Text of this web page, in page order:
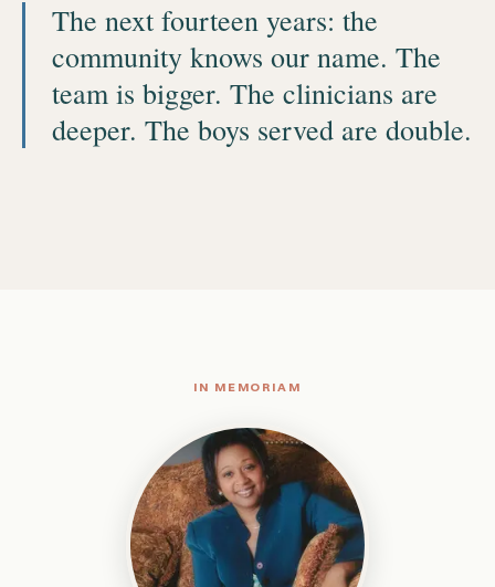
The next fourteen years: the
community knows our name. The
team is bigger. The clinicians are
deeper. The boys served are double.
IN MEMORIAM